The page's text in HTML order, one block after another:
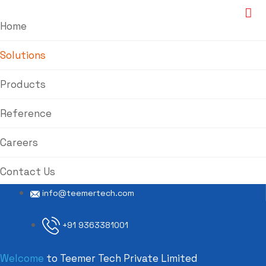
Home
Solutions
Products
Reference
Careers
Contact Us
info@teemertech.com
+91 9363381001
Welcome to Teemer Tech Private Limited